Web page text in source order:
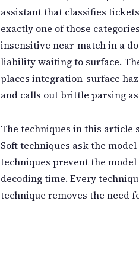
assistant that classifies
exactly one of those
insensitive near-match in a
liability waiting to surface.
places integration-surface
and calls out brittle parsing
The techniques in this article
Soft techniques ask the
techniques prevent the
decoding time. Every
technique removes the need